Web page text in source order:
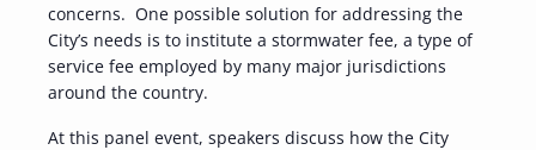
concerns. One possible solution for addressing the
City’s needs is to institute a stormwater fee, a type of
service fee employed by many major jurisdictions
around the country.
At this panel event, speakers discuss how the City